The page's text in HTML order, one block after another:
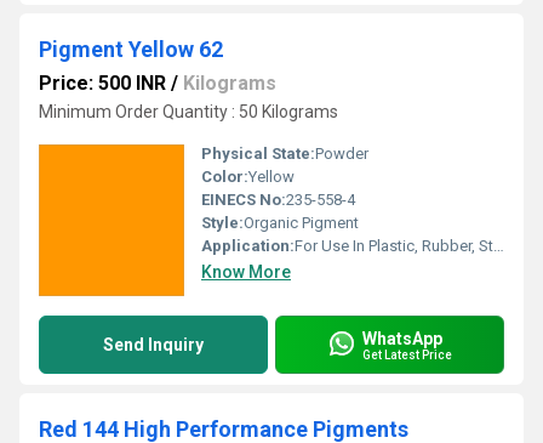
Pigment Yellow 62
Price: 500 INR / Kilograms
Minimum Order Quantity : 50 Kilograms
Physical State:Powder
Color:Yellow
EINECS No:235-558-4
Style:Organic Pigment
Application:For Use In Plastic, Rubber, Stationery, Industrial Paint, Water Based Decorative Paint and Water Based Inks .
Know More
Send Inquiry WhatsApp
Get Latest Price
Red 144 High Performance Pigments